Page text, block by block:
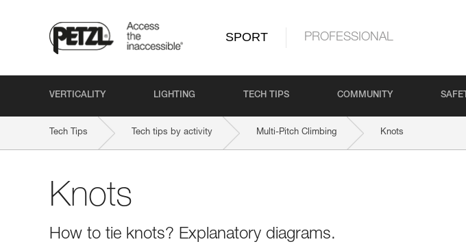
SPORT PROFESSIONAL
VERTICALITY LIGHTING TECH TIPS COMMUNITY
Tech Tips Tech tips by activity Multi-Pitch Climbing Knots
Knots
How to tie knots? Explanatory diagrams.